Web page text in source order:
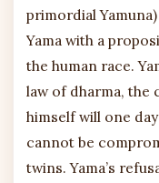
primordial
Yama with a
the human race.
law of dharma, the
himself will one
cannot be
twins. Yama’s